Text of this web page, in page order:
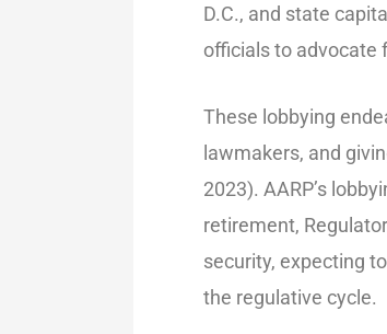
D.C., and state
officials to advocate
These lobbying
lawmakers, and
2023). AARP’s
retirement,
security, expecting
the regulative cycle.